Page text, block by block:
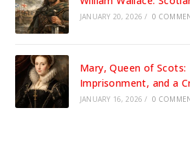
JANUARY 20, 2026 / 0
Mary, Queen of Scots:
Imprisonment, and a
JANUARY 16, 2026 / 0